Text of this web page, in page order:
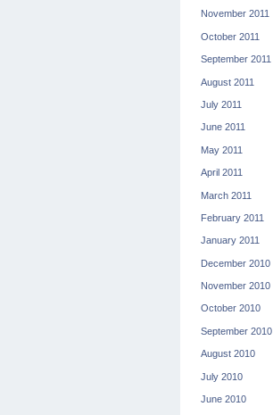
November 2011
October 2011
September 2011
August 2011
July 2011
June 2011
May 2011
April 2011
March 2011
February 2011
January 2011
December 2010
November 2010
October 2010
September 2010
August 2010
July 2010
June 2010